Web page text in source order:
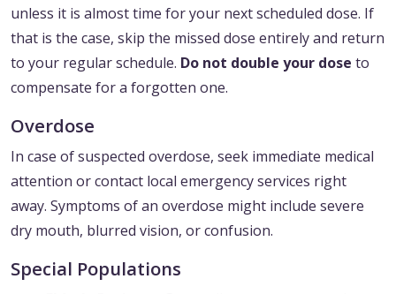
unless it is almost time for your next scheduled dose. If
that is the case, skip the missed dose entirely and return
to your regular schedule. Do not double your dose to
compensate for a forgotten one.
Overdose
In case of suspected overdose, seek immediate medical
attention or contact local emergency services right
away. Symptoms of an overdose might include severe
dry mouth, blurred vision, or confusion.
Special Populations